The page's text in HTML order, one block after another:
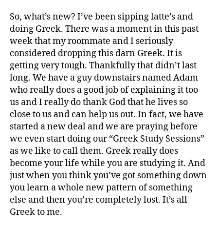
So, what’s new? I’ve been sipping latte’s and
doing Greek. There was a moment in this past
week that my roommate and I seriously
considered dropping this darn Greek. It is
getting very tough. Thankfully that didn’t last
long. We have a guy downstairs named Adam
who really does a good job of explaining it too
us and I really do thank God that he lives so
close to us and can help us out. In fact, we have
started a new deal and we are praying before
we even start doing our “Greek Study Sessions”
as we like to call them. Greek really does
become your life while you are studying it. And
just when you think you’ve got something down
you learn a whole new pattern of something
else and then you’re completely lost. It’s all
Greek to me.